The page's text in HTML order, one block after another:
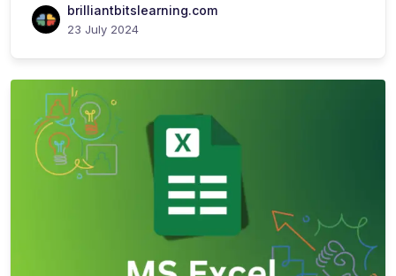
brilliantbitslearning.com
23 July 2024